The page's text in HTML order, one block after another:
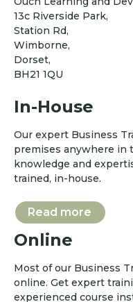
13c Riverside Park,
Station Rd,
Wimborne,
Dorset,
BH21 1QU
In-House
Our expert Business
premises anywhere in
knowledge and
trained, in-house.
Read more
Online
Most of our Business
online. Get expert
experienced course